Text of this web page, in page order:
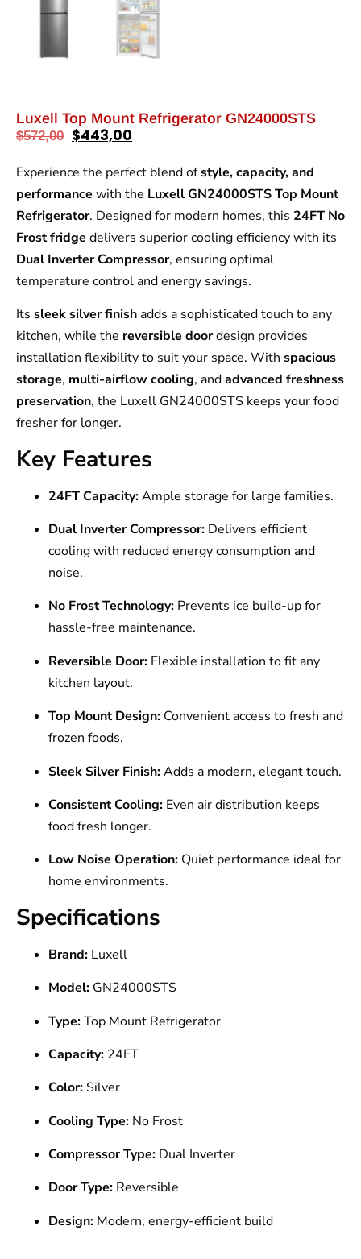
Luxell Top Mount Refrigerator GN24000STS
$572,00 $443,00
Experience the perfect blend ofstyle, capacity, and
performance with the Luxell GN24000STS Top Mount
Refrigerator. Designed for modern homes, this 24FT No
Frost fridge delivers superior cooling efficiency with its
Dual Inverter Compressor, ensuring optimal
temperature control and energy savings.
Its sleek silver finishadds a sophisticated touch to any
kitchen, while the reversible doordesign provides
installation flexibility to suit your space. With spacious
storage, multi-airflow cooling, andadvanced freshness
preservation, the Luxell GN24000STS keeps your food
fresher for longer.
Key Features
24FT Capacity:Ample storage for large families.
Dual Inverter Compressor: Delivers efficient
cooling with reduced energy consumption and
noise.
No Frost Technology: Prevents ice build-up for
hassle-free maintenance.
Reversible Door: Flexible installation to fit any
kitchen layout.
Top Mount Design: Convenient access to fresh and
frozen foods.
Sleek Silver Finish:Adds a modern, elegant touch.
Consistent Cooling: Even air distribution keeps
food fresh longer.
Low Noise Operation: Quiet performance ideal for
home environments.
Specifications
Brand: Luxell
Model: GN24000STS
Type:Top Mount Refrigerator
Capacity: 24FT
Color: Silver
Cooling Type: No Frost
Compressor Type: Dual Inverter
Door Type: Reversible
Design: Modern, energy-efficient build